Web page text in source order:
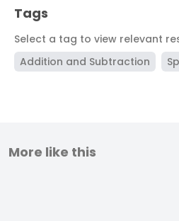
Tags
Select a tag to view relevant
Addition and Subtraction
More like this